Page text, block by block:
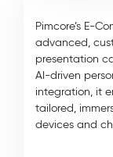
Pimcore’s E-
advanced,
presentation
AI-driven
integration, it
tailored,
devices and